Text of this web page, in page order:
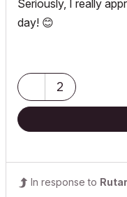
Seriously, I really
day! 😊
2
In response to